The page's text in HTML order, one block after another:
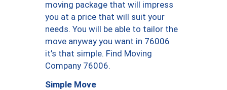
moving package that will impress
you at a price that will suit your
needs. You will be able to tailor the
move anyway you want in 76006
it’s that simple. Find Moving
Company 76006.
Simple Move